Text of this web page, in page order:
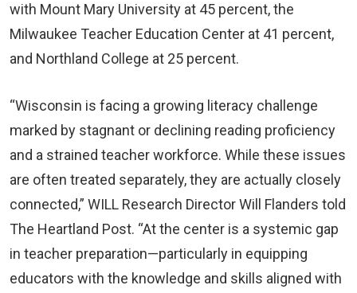
with Mount Mary University at 45 percent, the
Milwaukee Teacher Education Center at 41 percent,
and Northland College at 25 percent.
“Wisconsin is facing a growing literacy challenge
marked by stagnant or declining reading proficiency
and a strained teacher workforce. While these issues
are often treated separately, they are actually closely
connected,” WILL Research Director Will Flanders told
The Heartland Post. “At the center is a systemic gap
in teacher preparation—particularly in equipping
educators with the knowledge and skills aligned with